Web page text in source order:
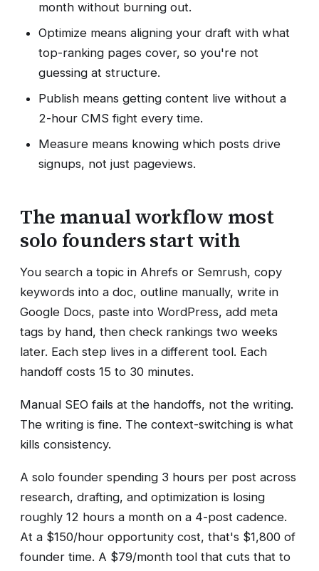
month without burning out.
Optimize means aligning your draft with what
top-ranking pages cover, so you're not
guessing at structure.
Publish means getting content live without a
2-hour CMS fight every time.
Measure means knowing which posts drive
signups, not just pageviews.
The manual workflow most
solo founders start with
You search a topic in Ahrefs or Semrush, copy
keywords into a doc, outline manually, write in
Google Docs, paste into WordPress, add meta
tags by hand, then check rankings two weeks
later. Each step lives in a different tool. Each
handoff costs 15 to 30 minutes.
Manual SEO fails at the handoffs, not the writing.
The writing is fine. The context-switching is what
kills consistency.
A solo founder spending 3 hours per post across
research, drafting, and optimization is losing
roughly 12 hours a month on a 4-post cadence.
At a $150/hour opportunity cost, that's $1,800 of
founder time. A $79/month tool that cuts that to